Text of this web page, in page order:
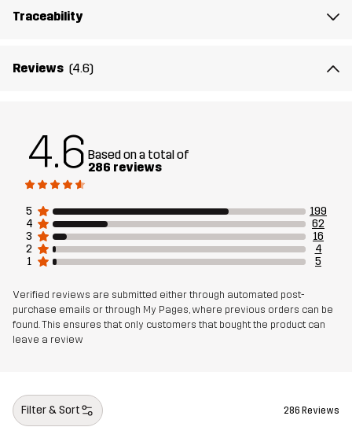
Sustainability
Designed for
Traceability
Reviews (4.6)
4.6 Based on a total of
286 reviews
5
199
4
62
3
16
2
4
1
5
Verified reviews are submitted either through automated post-
purchase emails or through My Pages, where previous orders can be
found. This ensures that only customers that bought the product can
leave a review
Filter & Sort 286 Reviews